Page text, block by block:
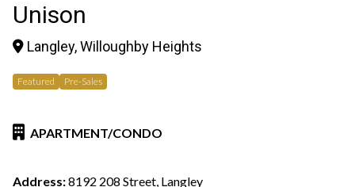
Unison
Langley, Willoughby Heights
Featured Pre-Sales
APARTMENT/CONDO
Address:8192 208 Street, Langley